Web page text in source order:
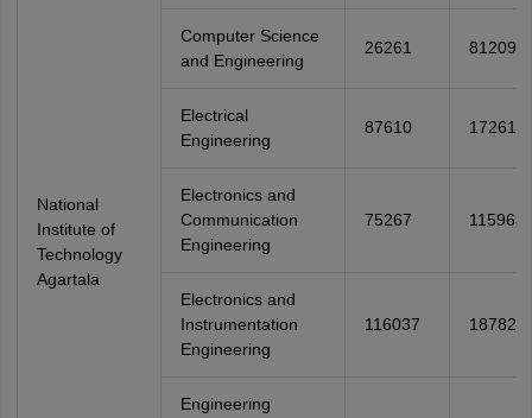
National
Institute of
Technology
Agartala
Computer Science
and Engineering
26261 81209
Electrical
Engineering
87610 172617
Electronics and
Communication
Engineering
75267 115963
Electronics and
Instrumentation
Engineering
116037 187829
Engineering